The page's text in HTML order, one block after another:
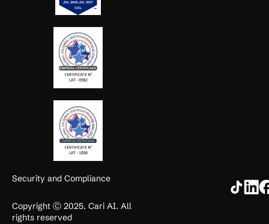
Security and Compliance
Copyright Ⓒ 2025. Cari AI. All
rights reserved